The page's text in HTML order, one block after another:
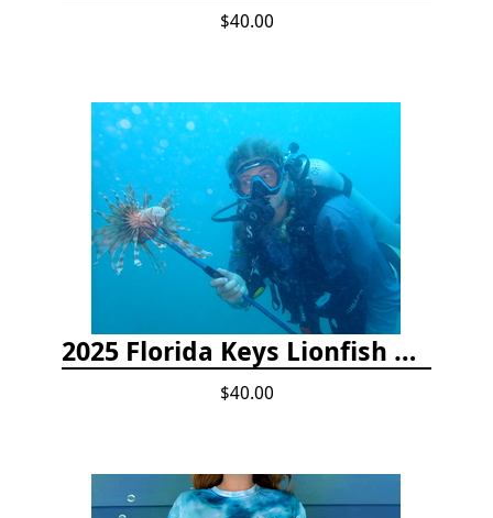
$40.00
2025 Florida Keys Lionfish Collection & Handling Workshop
$40.00